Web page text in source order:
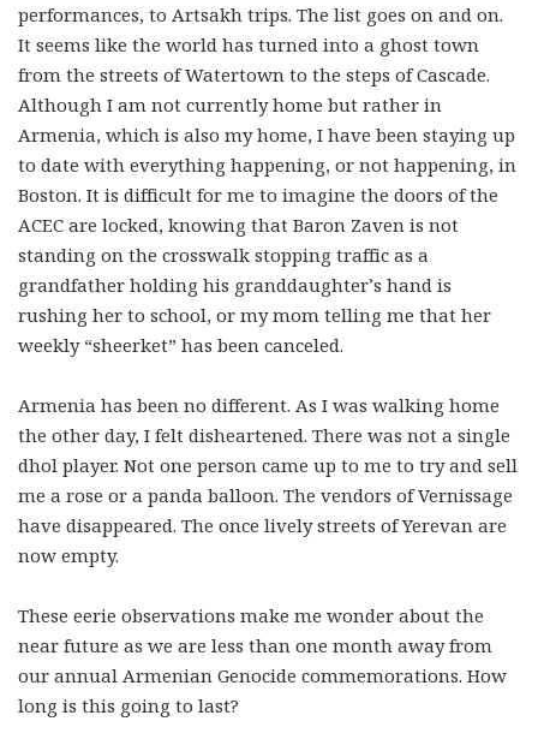
performances, to Artsakh trips. The list goes on and on.
It seems like the world has turned into a ghost town
from the streets of Watertown to the steps of Cascade.
Although I am not currently home but rather in
Armenia, which is also my home, I have been staying up
to date with everything happening, or not happening, in
Boston. It is difficult for me to imagine the doors of the
ACEC are locked, knowing that Baron Zaven is not
standing on the crosswalk stopping traffic as a
grandfather holding his granddaughter’s hand is
rushing her to school, or my mom telling me that her
weekly “sheerket” has been canceled.
Armenia has been no different. As I was walking home
the other day, I felt disheartened. There was not a single
dhol player. Not one person came up to me to try and sell
me a rose or a panda balloon. The vendors of Vernissage
have disappeared. The once lively streets of Yerevan are
now empty.
These eerie observations make me wonder about the
near future as we are less than one month away from
our annual Armenian Genocide commemorations. How
long is this going to last?